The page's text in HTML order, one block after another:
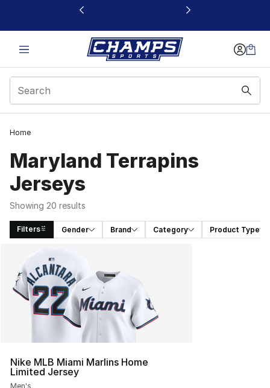
This link will open in a new window
Home
Maryland Terrapins
Jerseys
Showing 20 results
Filters Gender Brand Category Product Type
Search Results
Nike MLB Miami Marlins Home
Limited Jersey
Men's